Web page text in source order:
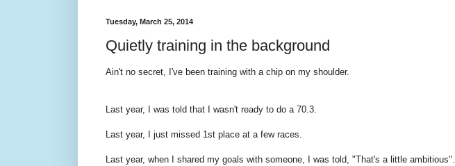
Tuesday, March 25, 2014
Quietly training in the background
Ain't no secret, I've been training with a chip on my shoulder.
Last year, I was told that I wasn't ready to do a 70.3.
Last year, I just missed 1st place at a few races.
Last year, when I shared my goals with someone, I was told, "That's a little ambitious".